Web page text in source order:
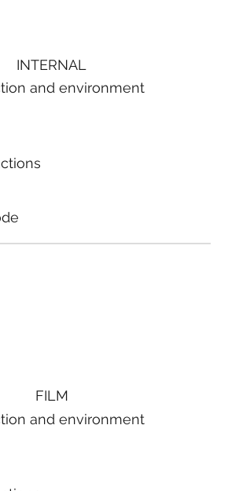
FILM
and environment
INTERNAL
and environment